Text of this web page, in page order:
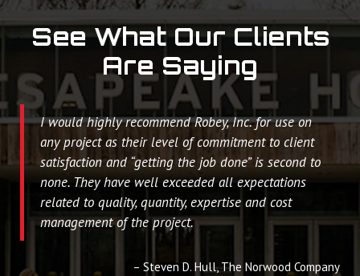
See What Our Clients
Are Saying
I would highly recommend Robey, Inc. for use on
any project as their level of commitment to client
satisfaction and “getting the job done” is second to
none. They have well exceeded all expectations
related to quality, quantity, expertise and cost
management of the project.
Steven D. Hull The Norwood Company